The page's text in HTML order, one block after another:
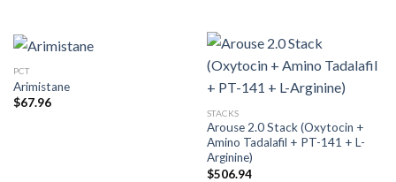
PCT
Arimistane
$67.96
STACKS
Arouse 2.0 Stack (Oxytocin +
Amino Tadalafil + PT-141 + L-
Arginine)
$506.94